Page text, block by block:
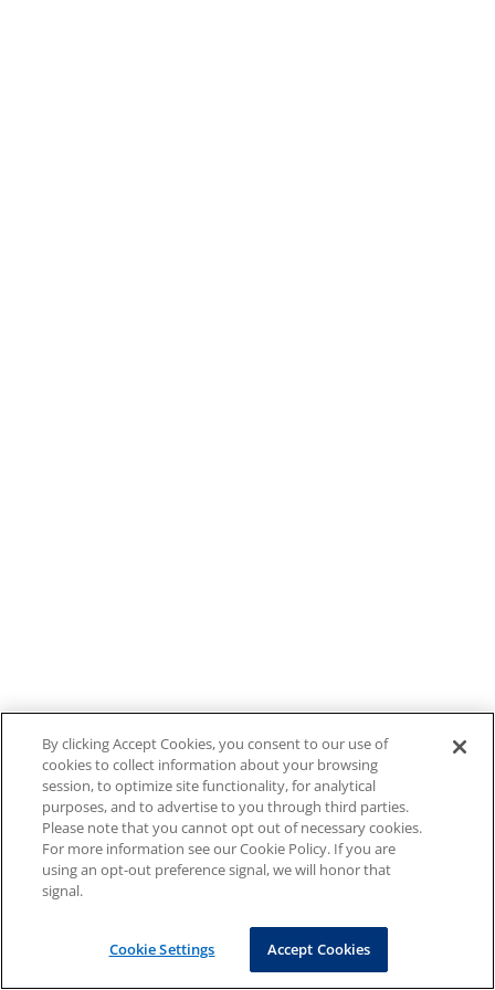
By clicking Accept Cookies, you consent to our use of
cookies to collect information about your browsing
session, to optimize site functionality, for analytical
purposes, and to advertise to you through third parties.
Please note that you cannot opt out of necessary cookies.
For more information see our Cookie Policy. If you are
using an opt-out preference signal, we will honor that
signal.
Cookie Settings Accept Cookies